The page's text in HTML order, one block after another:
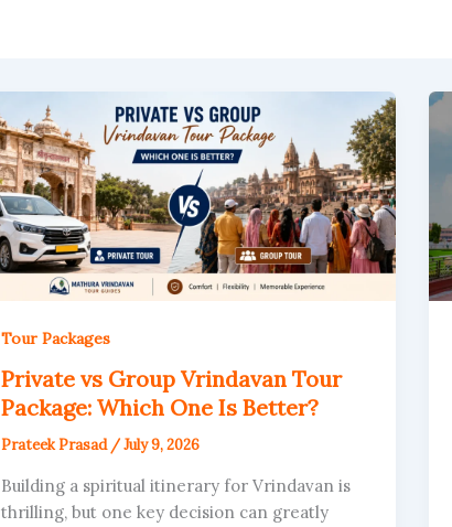
Tour Packages
Private vs Group Vrindavan Tour
Package: Which One Is Better?
Prateek Prasad/July 9, 2026
Building a spiritual itinerary for Vrindavan is
thrilling, but one key decision can greatly